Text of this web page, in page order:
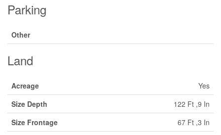
Parking
Other
Land
Acreage
Yes
Size Depth
122 Ft ,9 In
Size Frontage
67 Ft ,3 In